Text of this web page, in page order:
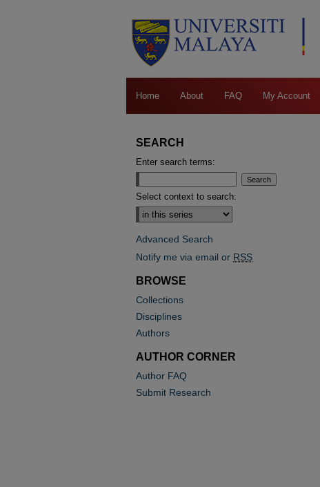
Home About FAQ My Account
SEARCH
Enter search terms:
Select context to search:
Advanced Search
Notify me via email or RSS
BROWSE
Collections
Disciplines
Authors
AUTHOR CORNER
Author FAQ
Submit Research